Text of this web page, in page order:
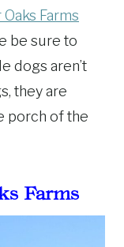
Farms
be sure to
dogs aren’t
they are
porch of the
Farms